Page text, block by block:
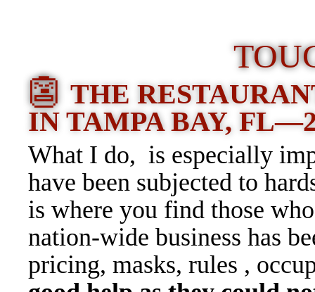
👺 THE
IN TAMPA BAY,
What I do, is especially
have been subjected to
is where you find those
nation-wide business has
pricing, masks, rules ,